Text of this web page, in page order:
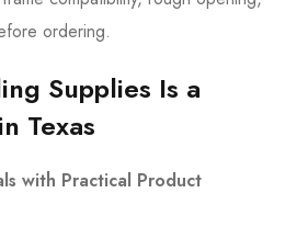
ordering.
Supplies Is a
Texas
with Practical Product